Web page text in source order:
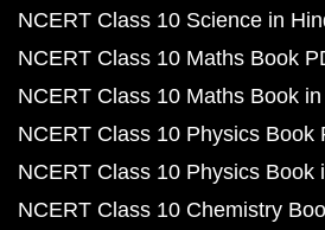
NCERT Class 10 Science in
NCERT Class 10 Maths Book
NCERT Class 10 Maths Book
NCERT Class 10 Physics Book
NCERT Class 10 Physics Book
NCERT Class 10 Chemistry